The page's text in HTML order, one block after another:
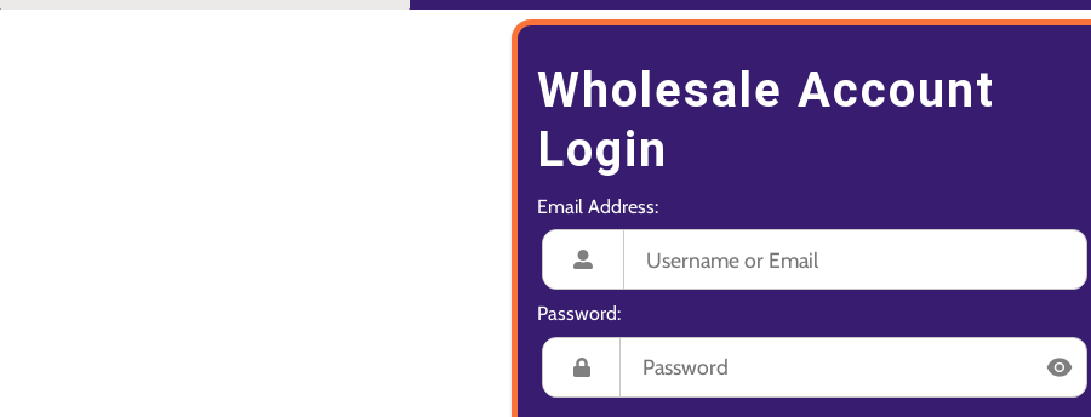
Wholesale Account
Login
Email Address:
Password: